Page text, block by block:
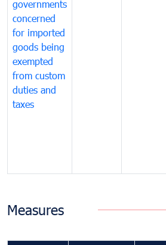
governments
concerned
for imported
goods being
exempted
from custom
duties and
taxes
Measures